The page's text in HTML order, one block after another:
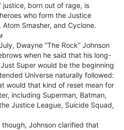
justice, born out of rage, is
who form the Justice
Smasher, and Cyclone.
Dwayne “The Rock” Johnson
when he said that his long-
Super would be the beginning
Universe naturally followed:
would that kind of reset mean for
including Superman, Batman,
Justice League, Suicide Squad,
Johnson clarified that